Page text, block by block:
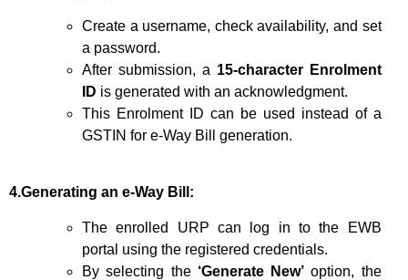
Create a username, check availability, and set
a password.
After submission, a 15-character Enrolment
ID is generated with an acknowledgment.
This Enrolment ID can be used instead of a
GSTIN for e-Way Bill generation.
4.Generating an e-Way Bill:
The enrolled URP can log in to the EWB
portal using the registered credentials.
By selecting the ‘Generate New’ option, the